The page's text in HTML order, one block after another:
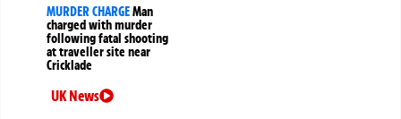
MURDER CHARGEMan
charged with murder
following fatal shooting
at traveller site near
Cricklade
UK News